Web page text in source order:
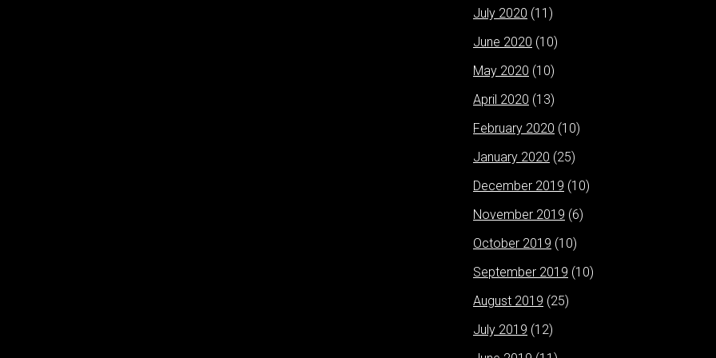
July 2020 (11)
June 2020 (10)
May 2020 (10)
April 2020 (13)
February 2020 (10)
January 2020 (25)
December 2019 (10)
November 2019 (6)
October 2019 (10)
September 2019 (10)
August 2019 (25)
July 2019 (12)